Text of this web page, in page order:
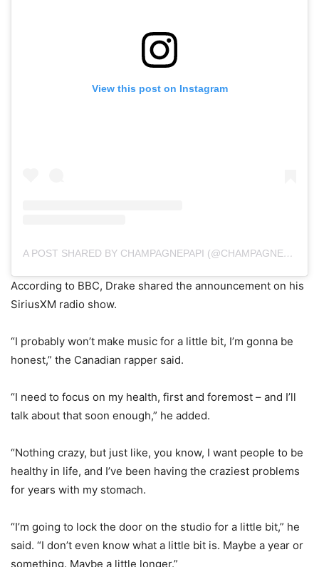
View this post on Instagram
A POST SHARED BY CHAMPAGNEPAPI (@CHAMPAGNEPAPI)
According to BBC, Drake shared the announcement on his
SiriusXM radio show.
“I probably won’t make music for a little bit, I’m gonna be
honest,” the Canadian rapper said.
“I need to focus on my health, first and foremost – and I’ll
talk about that soon enough,” he added.
“Nothing crazy, but just like, you know, I want people to be
healthy in life, and I’ve been having the craziest problems
for years with my stomach.
“I’m going to lock the door on the studio for a little bit,” he
said. “I don’t even know what a little bit is. Maybe a year or
something. Maybe a little longer.”